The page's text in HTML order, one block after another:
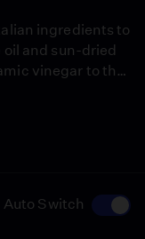
Auto Switch
ingredients to
and sun-dried
vinegar to the
in